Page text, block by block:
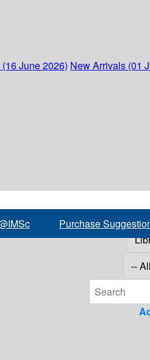
June 2026) New Arrivals (01
Purchase